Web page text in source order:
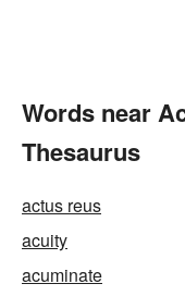
Words near
Thesaurus
actus reus
acuity
acuminate